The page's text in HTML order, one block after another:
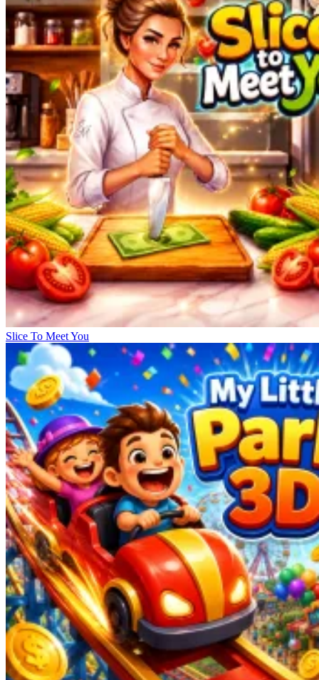
Slice To Meet You